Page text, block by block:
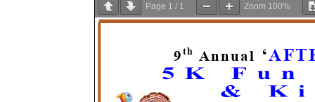
Page 1 / 1 Zoom 100%